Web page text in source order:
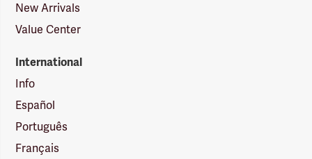
New Arrivals
Value Center
International
Info
Español
Português
Français